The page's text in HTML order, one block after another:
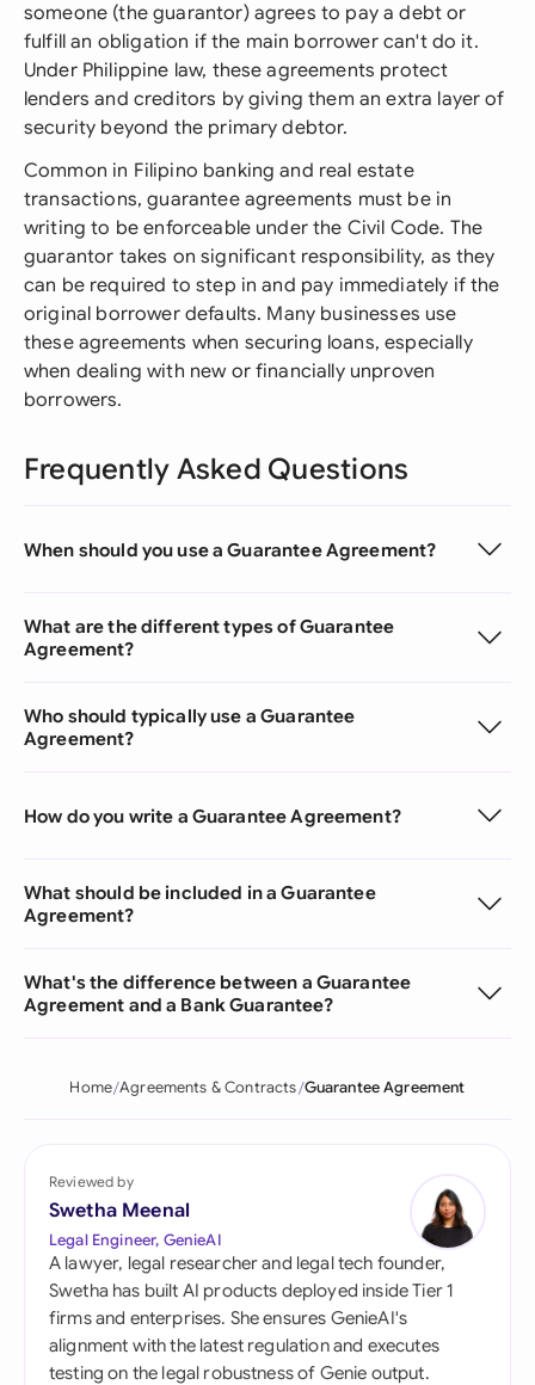
someone (the guarantor) agrees to pay a debt or
fulfill an obligation if the main borrower can't do it.
Under Philippine law, these agreements protect
lenders and creditors by giving them an extra layer of
security beyond the primary debtor.
Common in Filipino banking and real estate
transactions, guarantee agreements must be in
writing to be enforceable under the Civil Code. The
guarantor takes on significant responsibility, as they
can be required to step in and pay immediately if the
original borrower defaults. Many businesses use
these agreements when securing loans, especially
when dealing with new or financially unproven
borrowers.
Frequently Asked Questions
When should you use a Guarantee Agreement?
What are the different types of Guarantee
Agreement?
Who should typically use a Guarantee
Agreement?
How do you write a Guarantee Agreement?
What should be included in a Guarantee
Agreement?
What's the difference between a Guarantee
Agreement and a Bank Guarantee?
Home Agreements & Contracts Guarantee Agreement
Reviewed by
Swetha Meenal
Legal Engineer, GenieAI
A lawyer, legal researcher and legal tech founder,
Swetha has built AI products deployed inside Tier 1
firms and enterprises. She ensures GenieAI's
alignment with the latest regulation and executes
testing on the legal robustness of Genie output.